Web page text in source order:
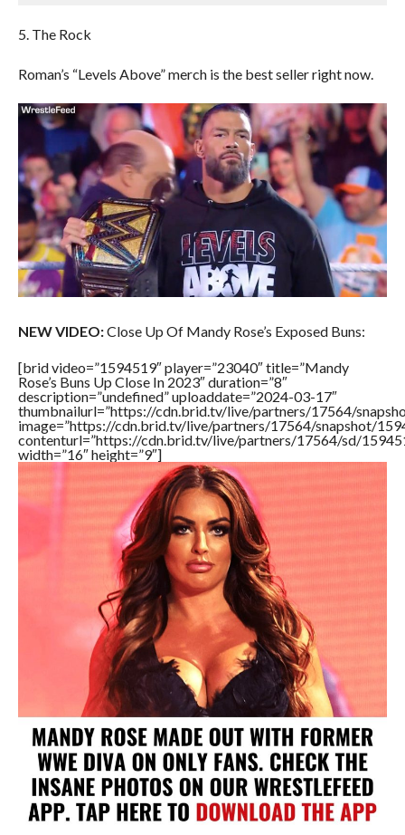
5. The Rock
Roman’s “Levels Above” merch is the best seller right now.
NEW VIDEO:Close Up Of Mandy Rose’s Exposed Buns:
[brid video=”1594519″ player=”23040″ title=”Mandy
Rose’s Buns Up Close In 2023″ duration=”8″
description=”undefined” uploaddate=”2024-03-17″
thumbnailurl=”https://cdn.brid.tv/live/partners/17564/
image=”https://cdn.brid.tv/live/partners/17564/snapshot/
contenturl=”https://cdn.brid.tv/live/partners/17564/sd/
width=”16″ height=”9″]